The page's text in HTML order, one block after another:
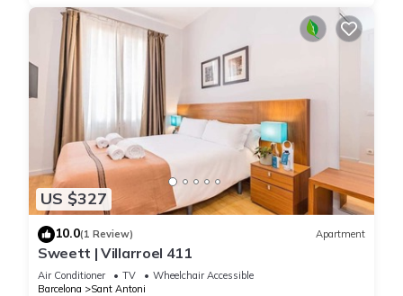
US $327
10.0(1 Review) Apartment
Sweett | Villarroel 411
Air Conditioner TV
Wheelchair Accessible
Barcelona
Sant Antoni